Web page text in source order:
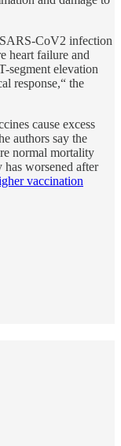
CoV2 infection
heart failure and
segment elevation
response,“ the
cause excess
authors say the
normal mortality
worsened after
vaccination